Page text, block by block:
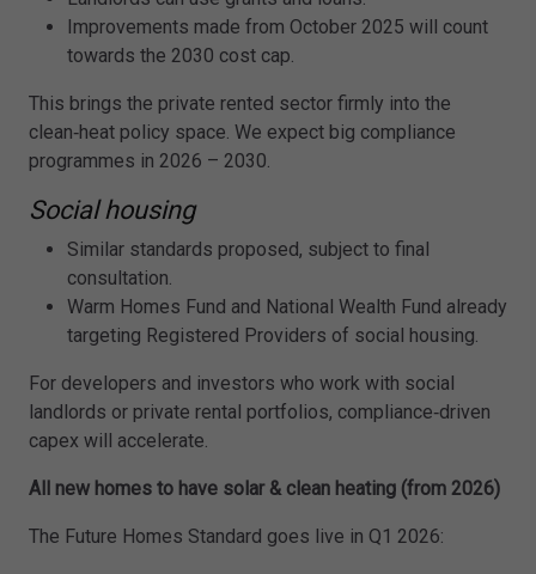
Improvements made from October 2025 will count
towards the 2030 cost cap.
This brings the private rented sector firmly into the
clean‑heat policy space. We expect big compliance
programmes in 2026 – 2030.
Social housing
Similar standards proposed, subject to final
consultation.
Warm Homes Fund and National Wealth Fund already
targeting Registered Providers of social housing.
For developers and investors who work with social
landlords or private rental portfolios, compliance‑driven
capex will accelerate.
All new homes to have solar & clean heating (from 2026)
The Future Homes Standard goes live in Q1 2026: